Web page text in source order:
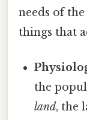
needs of
things that
the
land, the